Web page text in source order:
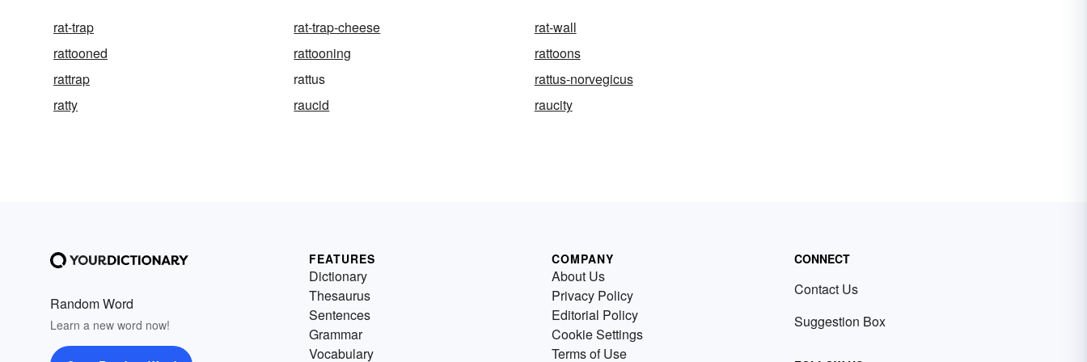
rat-trap rat-trap-cheese
rat-wall
rattooned
rattooning
rattoons
rattrap
rattus
rattus-norvegicus
ratty
raucid raucity
Random Word
Learn a new word now!
FEATURES
Dictionary
Thesaurus
Sentences
Grammar
Vocabulary
COMPANY
About Us
Privacy Policy
Editorial Policy
Cookie Settings
Terms of Use
CONNECT
Contact Us
Suggestion Box